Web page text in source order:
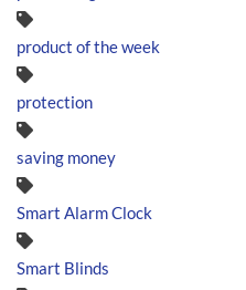
product of the week
protection
saving money
Smart Alarm Clock
Smart Blinds